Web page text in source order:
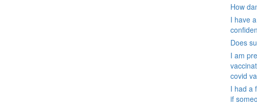
How
I have
Does
I am
covid
I had a
if